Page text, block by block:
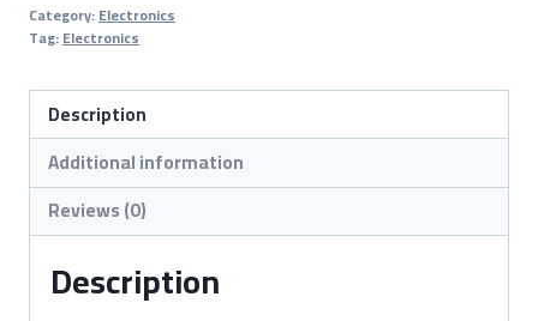
String
Lights
quantity
Category:Electronics
Tag:Electronics
Description
Additional information
Reviews (0)
Description